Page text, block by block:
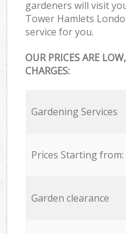
gardeners will visit
Tower Hamlets
service for you.
OUR PRICES ARE
CHARGES:
Gardening Services
Prices Starting from:
Garden clearance